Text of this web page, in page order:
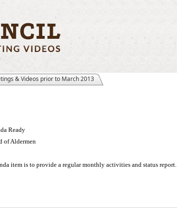
& Videos prior to March 2013
Ready
of Aldermen
item is to provide a regular monthly activities and status report.